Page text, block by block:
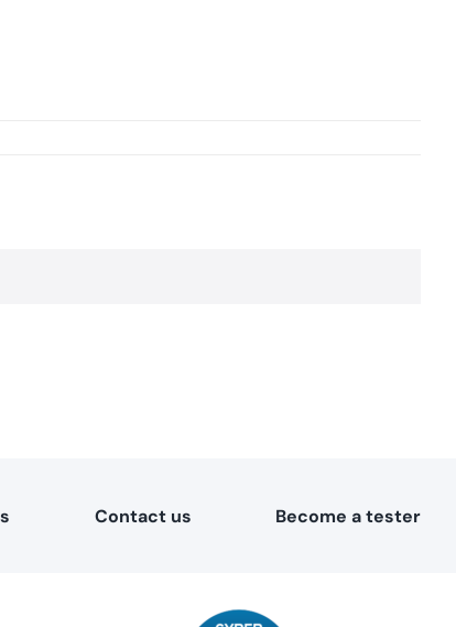
Contact us Become a tester